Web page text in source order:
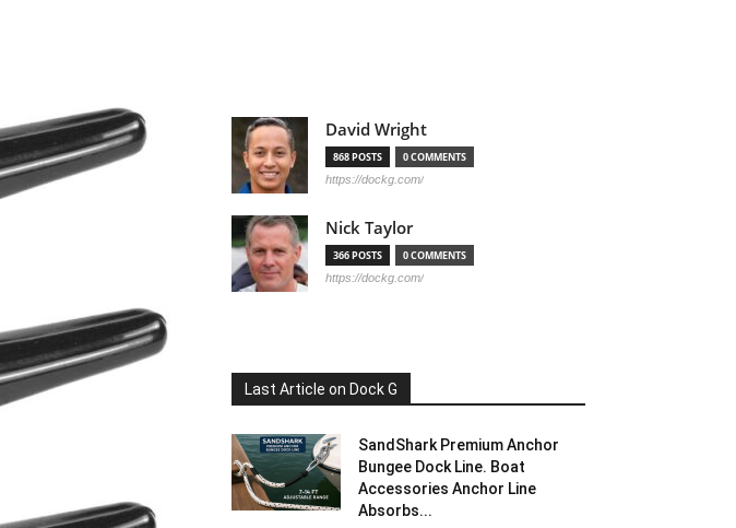
Floating
Foam
David Wright
868 POSTS 0 COMMENTS
https://dockg.com/
Nick Taylor
366 POSTS 0 COMMENTS
https://dockg.com/
Last Article on Dock G
SandShark Premium Anchor
Bungee Dock Line. Boat
Accessories Anchor Line
Absorbs...